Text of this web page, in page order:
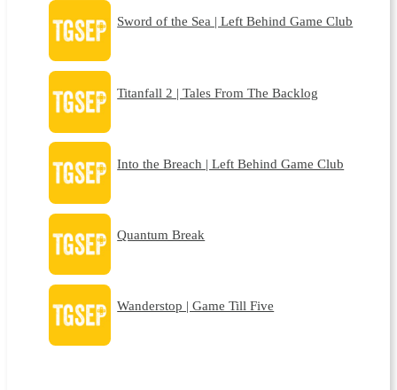
Sword of the Sea | Left Behind Game Club
Titanfall 2 | Tales From The Backlog
Into the Breach | Left Behind Game Club
Quantum Break
Wanderstop | Game Till Five